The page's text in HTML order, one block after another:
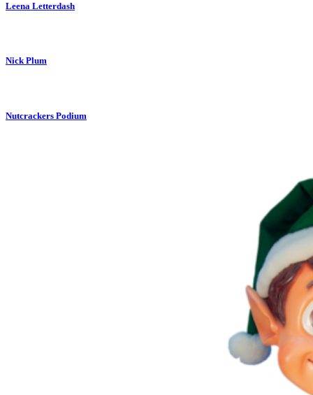
Leena Letterdash
Nick Plum
Nutcrackers Podium